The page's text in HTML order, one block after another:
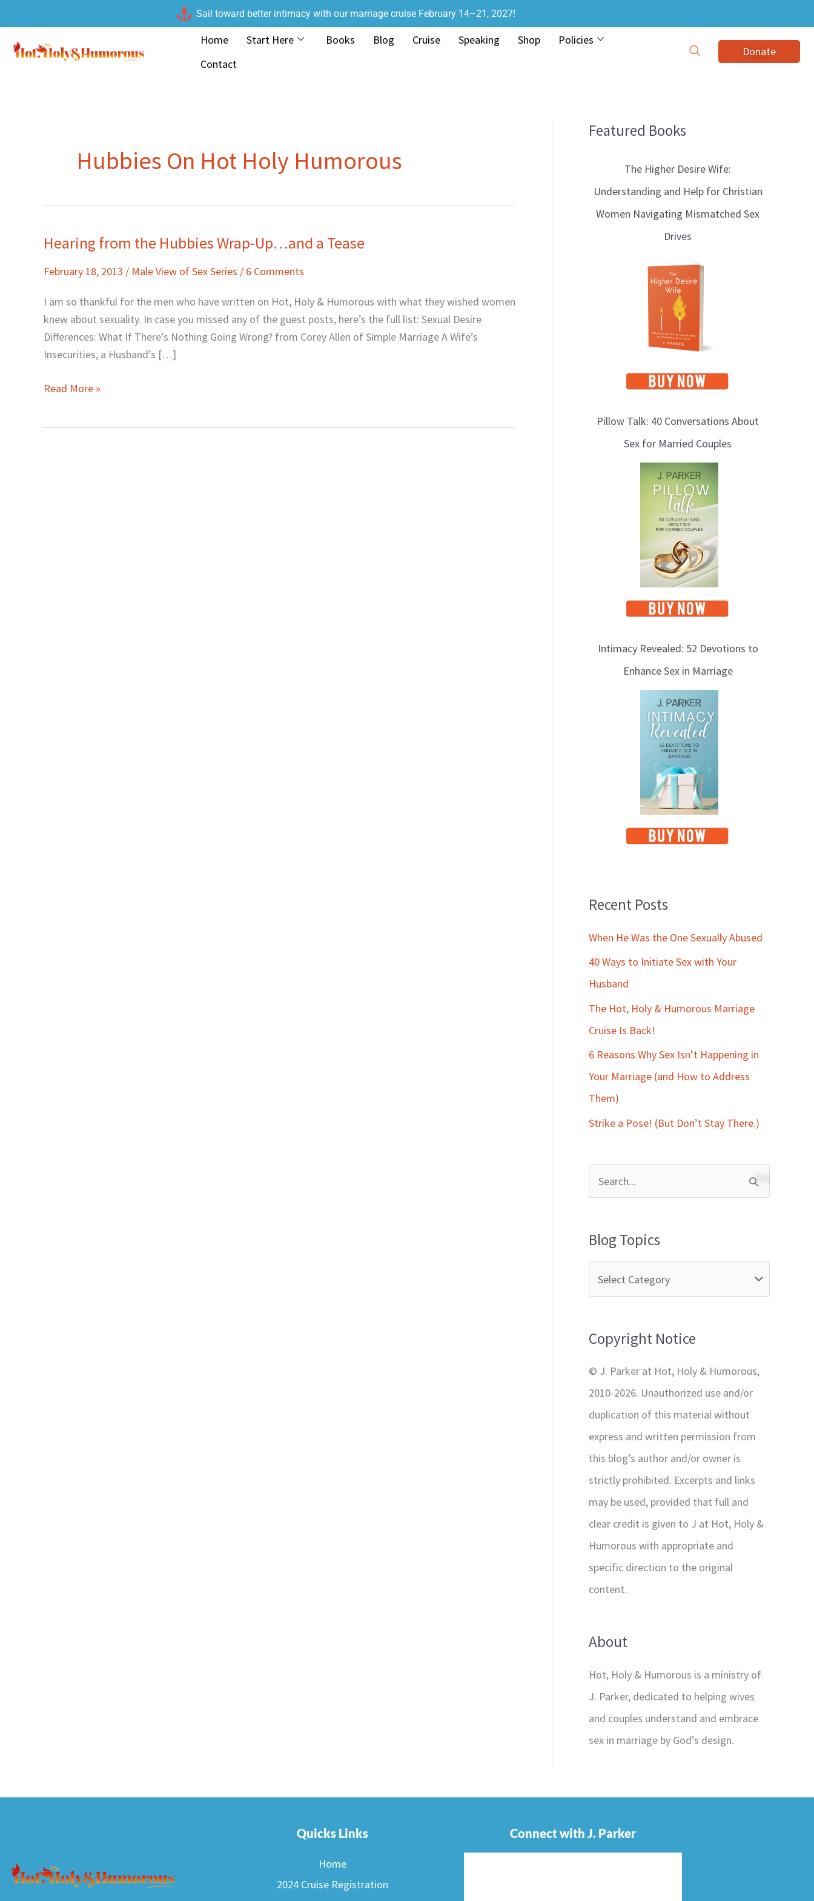
to
content
Sail toward better intimacy with our marriage cruise February 14–21, 2027!
Home Start Here Books Blog Cruise Speaking Shop
Policies
Contact
Donate
Hubbies On Hot Holy Humorous
Hearing from the Hubbies Wrap-Up…and a Tease
February 18, 2013 / Male View of Sex Series / 6 Comments
I am so thankful for the men who have written on Hot, Holy & Humorous with what they wished women
knew about sexuality. In case you missed any of the guest posts, here’s the full list: Sexual Desire
Differences: What If There’s Nothing Going Wrong? from Corey Allen of Simple Marriage A Wife’s
Insecurities, a Husband’s […]
Hearing
the
Tease
Read More »
Featured Books
The Higher Desire Wife:
Understanding and Help for Christian
Women Navigating Mismatched Sex
Drives
Pillow Talk: 40 Conversations About
Sex for Married Couples
Intimacy Revealed: 52 Devotions to
Enhance Sex in Marriage
Recent Posts
When He Was the One Sexually Abused
40 Ways to Initiate Sex with Your
Husband
The Hot, Holy & Humorous Marriage
Cruise Is Back!
6 Reasons Why Sex Isn’t Happening in
Your Marriage (and How to Address
Them)
Strike a Pose! (But Don’t Stay There.)
r
h
o
Blog Topics
B
Copyright Notice
© J. Parker at Hot, Holy & Humorous,
2010-2026. Unauthorized use and/or
duplication of this material without
express and written permission from
this blog’s author and/or owner is
strictly prohibited. Excerpts and links
may be used, provided that full and
clear credit is given to J at Hot, Holy &
Humorous with appropriate and
specific direction to the original
content.
About
Hot, Holy & Humorous is a ministry of
J. Parker, dedicated to helping wives
and couples understand and embrace
sex in marriage by God’s design.
Quicks Links
Home
2024 Cruise Registration
Connect with J. Parker